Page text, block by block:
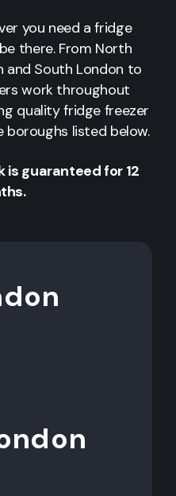
you need a fridge
there. From North
and South London to
work throughout
quality fridge freezer
boroughs listed below.
is guaranteed for 12